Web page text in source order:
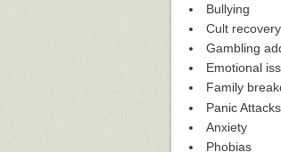
Bullying
Cult
Gambling
Emotional
Family
Panic
Anxiety
Phobias